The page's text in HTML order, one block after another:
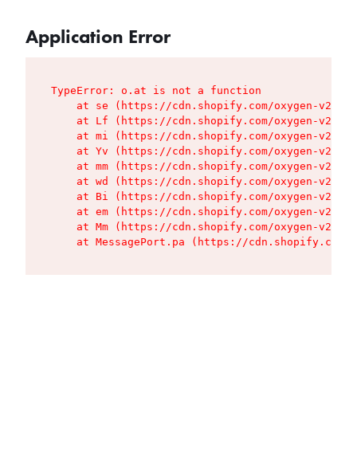
Application Error
TypeError: o.at is not a function
at se (https://cdn.shopify.com/oxygen-v2/
at Lf (https://cdn.shopify.com/oxygen-v2/
at mi (https://cdn.shopify.com/oxygen-v2/
at Yv (https://cdn.shopify.com/oxygen-v2/
at mm (https://cdn.shopify.com/oxygen-v2/
at wd (https://cdn.shopify.com/oxygen-v2/
at Bi (https://cdn.shopify.com/oxygen-v2/
at em (https://cdn.shopify.com/oxygen-v2/
at Mm (https://cdn.shopify.com/oxygen-v2/
at MessagePort.pa (https://